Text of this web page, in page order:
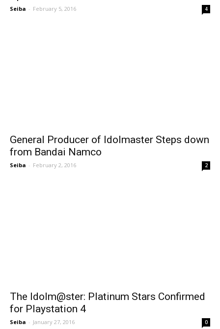
Seiba - February 5, 2016 4
General Producer of Idolmaster Steps down
from Bandai Namco
Seiba - February 2, 2016 2
The Idolm@ster: Platinum Stars Confirmed
for Playstation 4
Seiba - January 27, 2016 0